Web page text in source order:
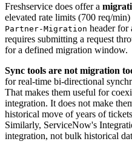
Freshservice does offer a
elevated rate limits (700 req/
Partner-Migration header for
requires submitting a request
for a defined migration window.
Sync tools are not migration
for real-time bi-directional
That makes them useful for
integration. It does not make
historical move of years of
Similarly, ServiceNow's
integration, not bulk historical